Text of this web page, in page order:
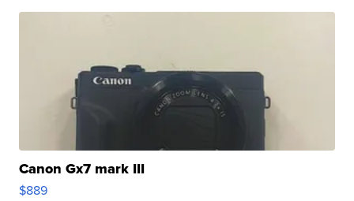
Canon Gx7 mark III
$889